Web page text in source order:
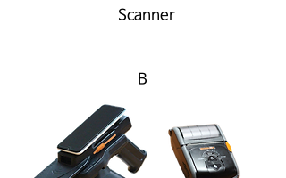
Scanner
B